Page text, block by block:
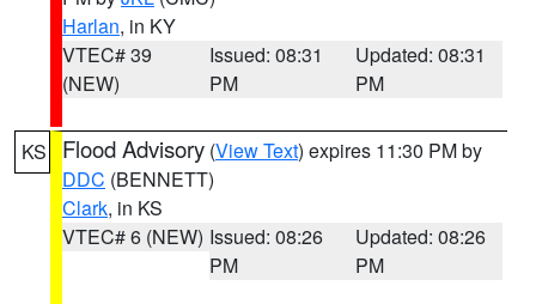
Harlan, in KY
VTEC# 39
(NEW)
Issued: 08:31
PM
Updated: 08:31
PM
KS Flood Advisory (View Text) expires 11:30 PM by
DDC (BENNETT)
Clark, in KS
VTEC# 6 (NEW) Issued: 08:26
PM
Updated: 08:26
PM